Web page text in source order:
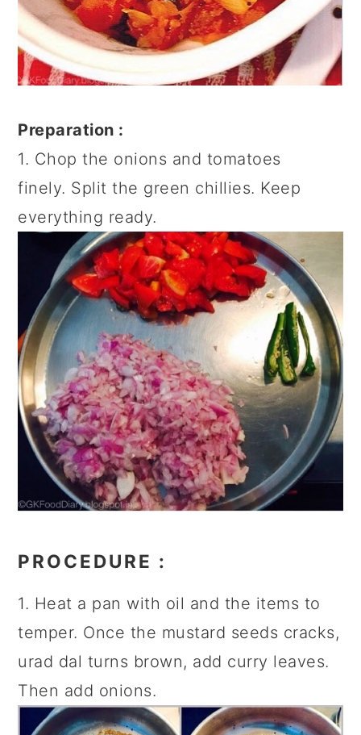
Preparation :
1. Chop the onions and tomatoes
finely. Split the green chillies. Keep
everything ready.
PROCEDURE :
1. Heat a pan with oil and the items to
temper. Once the mustard seeds cracks,
urad dal turns brown, add curry leaves.
Then add onions.